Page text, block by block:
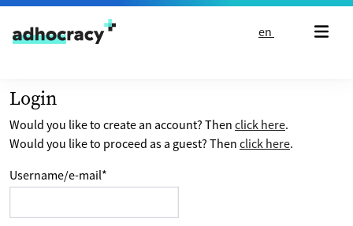
Skip to content
en
Login
Would you like to create an account? Then click here.
Would you like to proceed as a guest? Then click here.
Username/e-mail*